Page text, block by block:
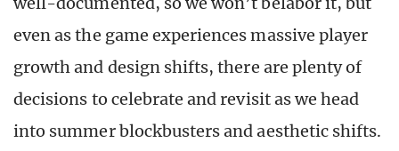
even as the game experiences massive player
growth and design shifts, there are plenty of
decisions to celebrate and revisit as we head
into summer blockbusters and aesthetic shifts.